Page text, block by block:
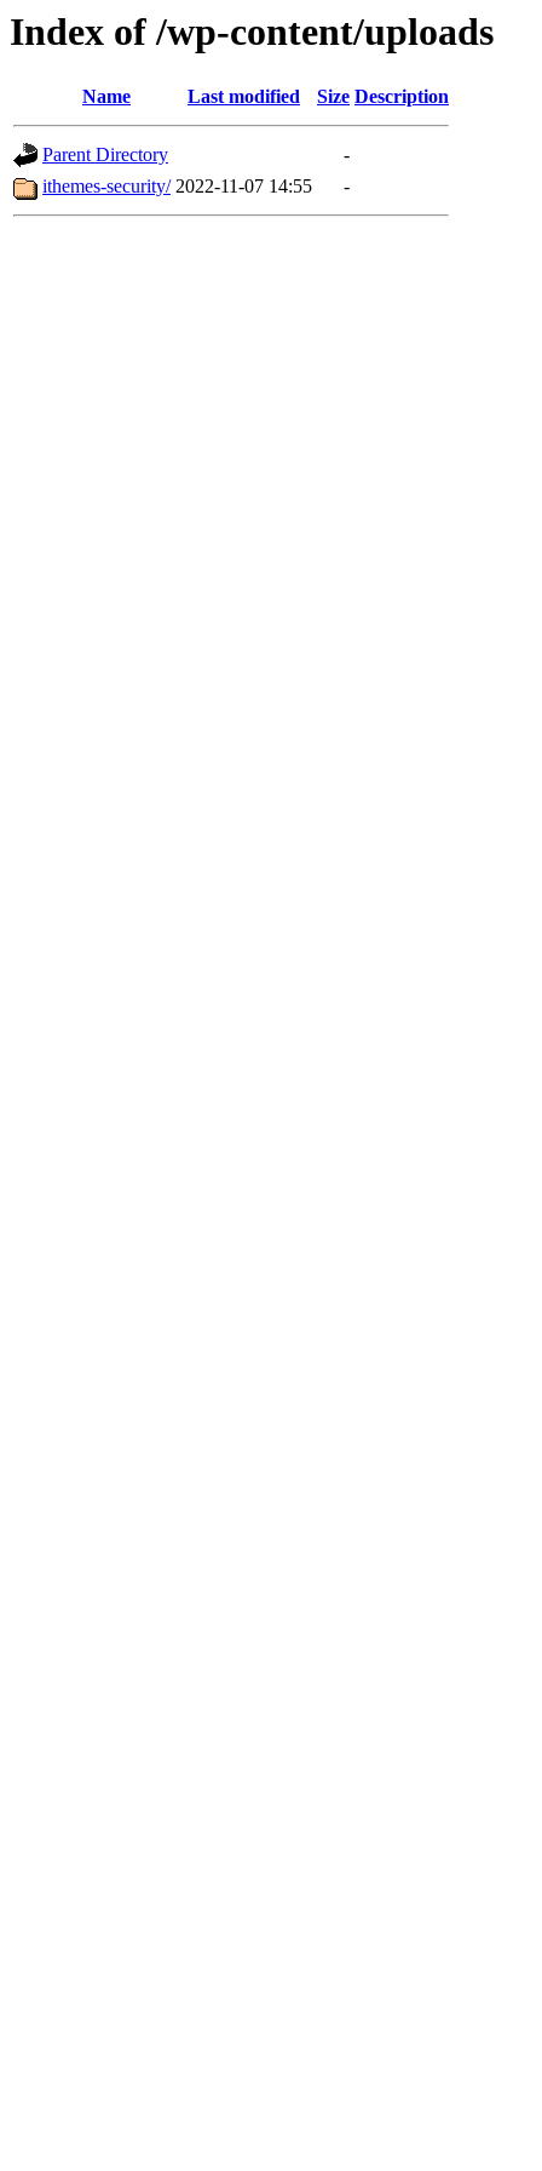
Index of /wp-content/uploads
Name Last modified Size Description
Parent Directory
-
ithemes-security/ 2022-11-07 14:55 -